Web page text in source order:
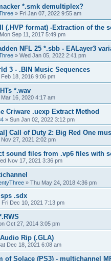
*.smk demultiplex?
» Fri Jan 07, 2022 9:55 am
(.HVP format) -Extraction of the
Mon Sep 11, 2017 5:49 pm
NFL 25 *.sbb - EALayer3
» Wed Jan 05, 2022 2:41 pm
3 - .BIN Music Sequences
18, 2016 9:06 pm
*.wav
Mar 16, 2020 4:17 am
Criware .uexp Extract Method
» Sun Jan 02, 2022 3:12 pm
Call of Duty 2: Big Red One
Nov 27, 2021 2:02 pm
sound files from .vp6 files with
Nov 17, 2021 3:36 pm
» Thu May 24, 2018 4:36 pm
.sdx
Fri Dec 10, 2021 7:13 pm
Oct 27, 2014 3:05 pm
Rip (.GLA)
Dec 18, 2021 6:08 am
of Solace (PS3) - multichannel